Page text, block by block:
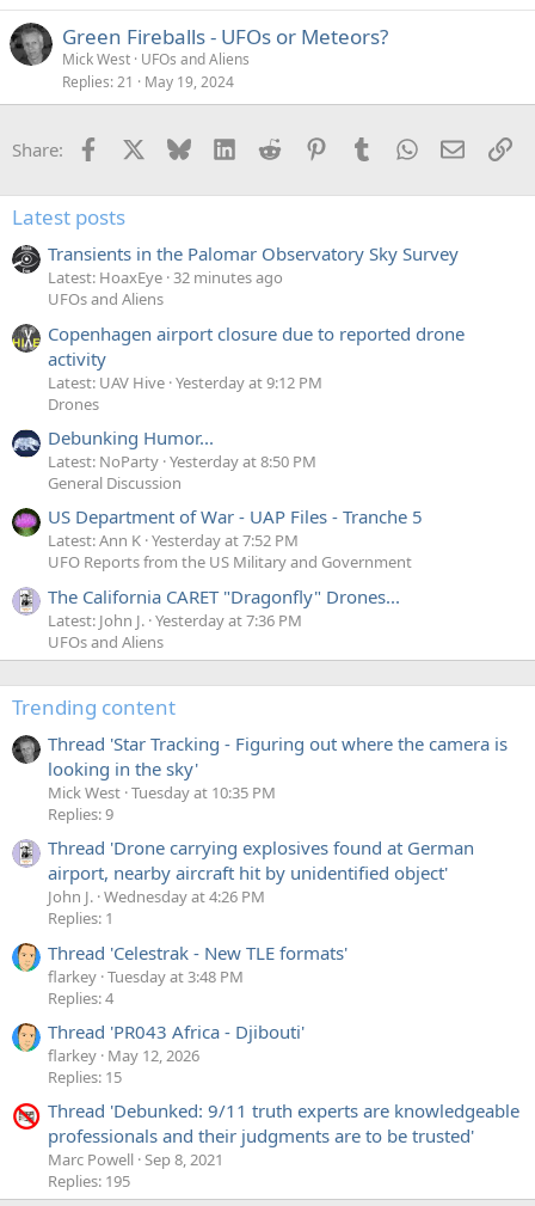
Green Fireballs - UFOs or Meteors?
Mick West UFOs and Aliens
Replies 21 May 19, 2024
Share: Facebook Bluesky LinkedInReddit PinterestTumblrWhatsApp
Email
Latest posts
Transients in the Palomar Observatory Sky Survey
Latest: HoaxEye 32 minutes ago
UFOs and Aliens
Copenhagen airport closure due to reported drone
activity
Latest: UAV Hive Yesterday at 9:12 PM
Drones
Debunking Humor...
Latest: NoParty Yesterday at 8:50 PM
General Discussion
US Department of War - UAP Files - Tranche 5
Latest: Ann K Yesterday at 7:52 PM
UFO Reports from the US Military and Government
The California CARET "Dragonfly" Drones...
Latest: John J. Yesterday at 7:36 PM
UFOs and Aliens
Trending content
Thread 'Star Tracking - Figuring out where the camera is
looking in the sky'
Mick West Tuesday at 10:35 PM
Replies: 9
Thread 'Drone carrying explosives found at German
airport, nearby aircraft hit by unidentified object'
John J. Wednesday at 4:26 PM
Replies: 1
Thread 'Celestrak - New TLE formats'
flarkey Tuesday at 3:48 PM
Replies: 4
Thread 'PR043 Africa - Djibouti'
flarkey May 12, 2026
Replies: 15
Thread 'Debunked: 9/11 truth experts are knowledgeable
professionals and their judgments are to be trusted'
Marc Powell Sep 8, 2021
Replies: 195